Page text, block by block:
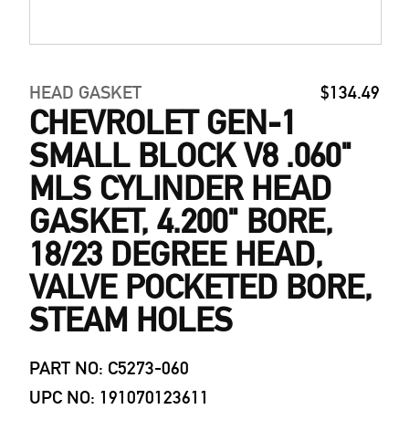
HEAD GASKET $134.49
CHEVROLET GEN-1
SMALL BLOCK V8 .060"
MLS CYLINDER HEAD
GASKET, 4.200" BORE,
18/23 DEGREE HEAD,
VALVE POCKETED BORE,
STEAM HOLES
PART NO: C5273-060
UPC NO: 191070123611